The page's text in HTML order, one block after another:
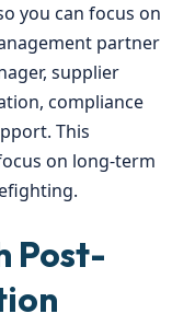
you can focus on
partner
supplier
compliance
This
on long-term
Post-